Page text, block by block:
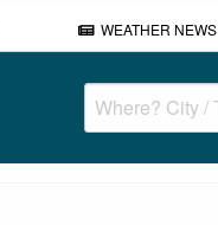
WEATHER NEWS